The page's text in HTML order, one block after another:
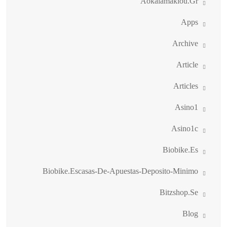
Apps
Archive
Article
Articles
Asino1
Asino1c
Biobike.es
Biobike.escasas-De-Apuestas-Deposito-Minimo
Bitzshop.se
Blog